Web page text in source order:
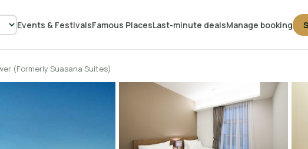
Events & FestivalsFamous PlacesLast-minute dealsManage booking
(Formerly Suasana Suites)